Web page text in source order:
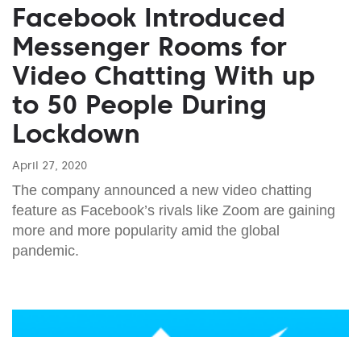
Facebook Introduced
Messenger Rooms for
Video Chatting With up
to 50 People During
Lockdown
April 27, 2020
The company announced a new video chatting
feature as Facebook’s rivals like Zoom are gaining
more and more popularity amid the global
pandemic.